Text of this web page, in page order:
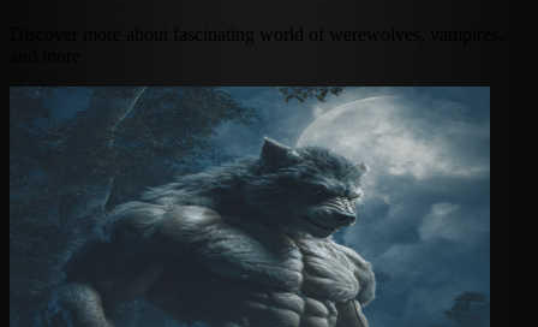
Discover more about fascinating world of werewolves, vampires,